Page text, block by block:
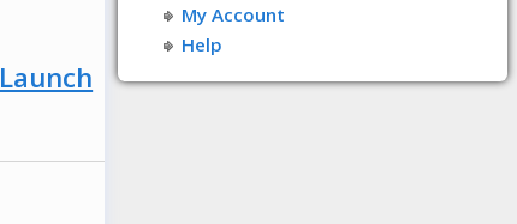
Launch
My Account
Help